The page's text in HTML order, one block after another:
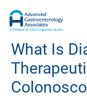
What Is